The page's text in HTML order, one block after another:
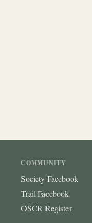
COMMUNITY
Society Facebook
Trail Facebook
OSCR Register